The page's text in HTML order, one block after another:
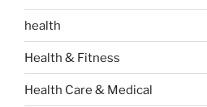
health
Health & Fitness
Health Care & Medical